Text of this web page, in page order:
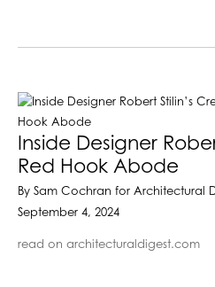
Inside Designer
Red Hook Abode
By Sam Cochran for Architectural
September 4, 2024
read on architecturaldigest.com